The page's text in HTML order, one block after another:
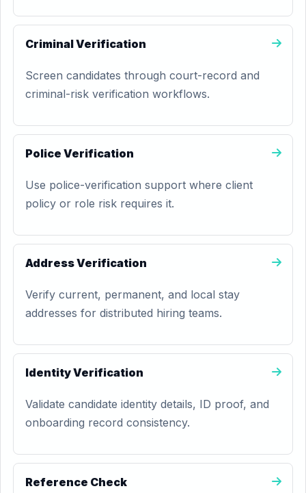
Criminal Verification
Screen candidates through court-record and
criminal-risk verification workflows.
Police Verification
Use police-verification support where client
policy or role risk requires it.
Address Verification
Verify current, permanent, and local stay
addresses for distributed hiring teams.
Identity Verification
Validate candidate identity details, ID proof, and
onboarding record consistency.
Reference Check